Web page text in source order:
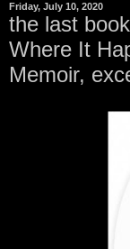
Friday, July 10, 2020
the last
Where It
Memoir,